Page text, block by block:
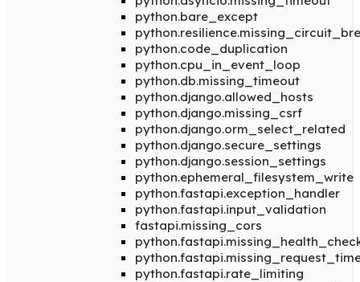
python.bare_except
python.code_duplication
python.cpu_in_event_loop
python.db.missing_timeout
python.django.allowed_hosts
python.django.missing_csrf
python.django.orm_select_related
python.django.secure_settings
python.django.session_settings
python.ephemeral_filesystem_write
python.fastapi.exception_handler
python.fastapi.input_validation
fastapi.missing_cors
python.fastapi.rate_limiting